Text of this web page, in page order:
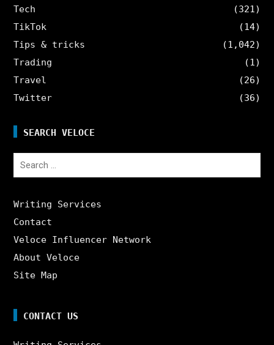
Tech
(321)
TikTok
(14)
Tips & tricks
(1,042)
Trading
(1)
Travel
(26)
Twitter
(36)
SEARCH VELOCE
Search
Writing Services
Contact
Veloce Influencer Network
About Veloce
Site Map
CONTACT US